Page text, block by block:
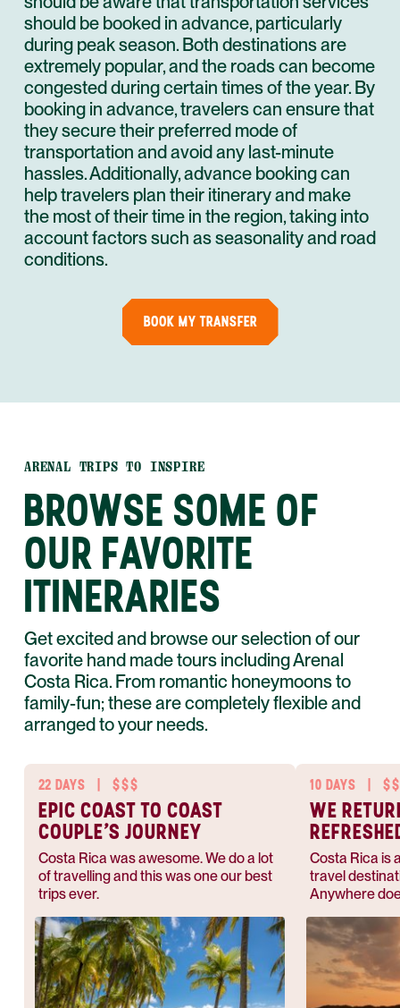
should be booked in advance, particularly
during peak season. Both destinations are
extremely popular, and the roads can become
congested during certain times of the year. By
booking in advance, travelers can ensure that
they secure their preferred mode of
transportation and avoid any last-minute
hassles. Additionally, advance booking can
help travelers plan their itinerary and make
the most of their time in the region, taking into
account factors such as seasonality and road
conditions.
BOOK MY TRANSFER
ARENAL TRIPS TO INSPIRE
BROWSE SOME OF
OUR FAVORITE
ITINERARIES
Get excited and browse our selection of our
favorite hand made tours including Arenal
Costa Rica. From romantic honeymoons to
family-fun; these are completely flexible and
arranged to your needs.
22 DAYS $$$
EPIC COAST TO COAST
COUPLE’S JOURNEY
Costa Rica was awesome. We do a lot
of travelling and this was one our best
trips ever.
10 DAYS
WE
Costa Rica is
travel
Anywhere
whether you
for adventure
beach.